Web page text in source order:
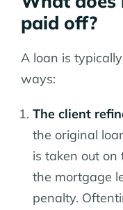
paid off?
A loan is
ways:
The client
the original
is taken out on
the mortgage
penalty.